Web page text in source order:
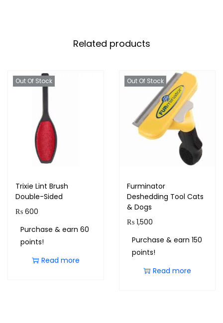
Related products
Out Of Stock
Trixie Lint Brush
Double-Sided
₨ 600
Purchase & earn 60
points!
Read more
Out Of Stock
Furminator
Deshedding Tool Cats
& Dogs
₨ 1,500
Purchase & earn 150
points!
Read more